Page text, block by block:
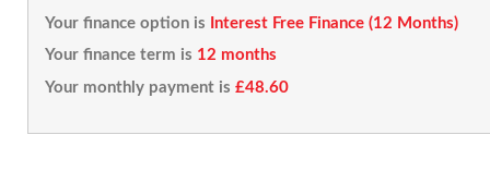
Your finance option is
Interest Free Finance (12 Months)
Your finance term is 12 months
Your monthly payment is £48.60